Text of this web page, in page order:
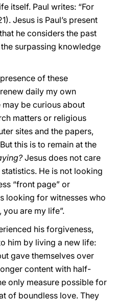
itself. Paul writes: “For
Jesus is Paul’s present
he considers the past
surpassing knowledge
of these
daily my own
may be curious about
matters or religious
sites and the papers,
this is to remain at the
Jesus does not care
He is not looking
“front page” or
looking for witnesses who
you are my life”.
his forgiveness,
him by living a new life:
gave themselves over
content with half-
only measure possible for
of boundless love. They